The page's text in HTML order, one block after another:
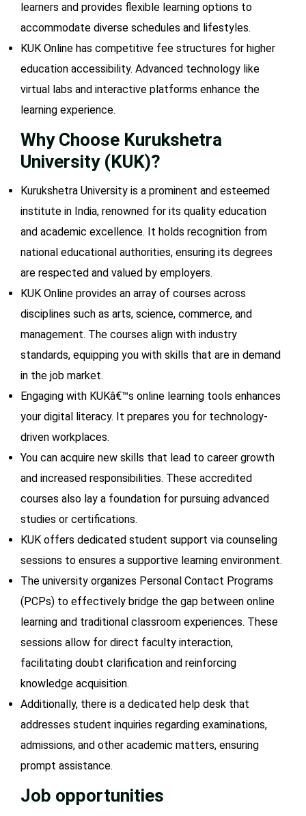
learners and provides flexible learning options to
accommodate diverse schedules and lifestyles.
KUK Online has competitive fee structures for higher
education accessibility. Advanced technology like
virtual labs and interactive platforms enhance the
learning experience.
Why Choose Kurukshetra
University (KUK)?
Kurukshetra University is a prominent and esteemed
institute in India, renowned for its quality education
and academic excellence. It holds recognition from
national educational authorities, ensuring its degrees
are respected and valued by employers.
KUK Online provides an array of courses across
disciplines such as arts, science, commerce, and
management. The courses align with industry
standards, equipping you with skills that are in demand
in the job market.
Engaging with KUKâ€™s online learning tools enhances
your digital literacy. It prepares you for technology-
driven workplaces.
You can acquire new skills that lead to career growth
and increased responsibilities. These accredited
courses also lay a foundation for pursuing advanced
studies or certifications.
KUK offers dedicated student support via counseling
sessions to ensures a supportive learning environment.
The university organizes Personal Contact Programs
(PCPs) to effectively bridge the gap between online
learning and traditional classroom experiences. These
sessions allow for direct faculty interaction,
facilitating doubt clarification and reinforcing
knowledge acquisition.
Additionally, there is a dedicated help desk that
addresses student inquiries regarding examinations,
admissions, and other academic matters, ensuring
prompt assistance.
Job opportunities